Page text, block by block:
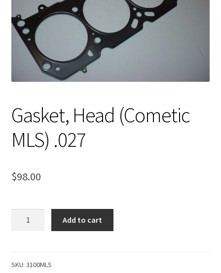
About Us
Contact Us
My account
Gasket, Head (Cometic
MLS) .027
$98.00
.027
Add to cart
SKU: 3100MLS